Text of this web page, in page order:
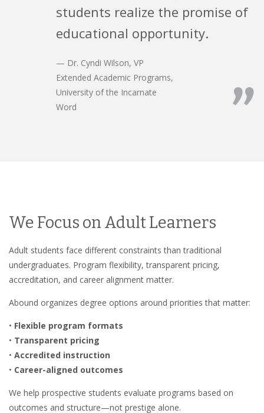
students realize the promise of
educational opportunity.
— Dr. Cyndi Wilson, VP
Extended Academic Programs,
University of the Incarnate
Word
”
We Focus on Adult Learners
Adult students face different constraints than traditional
undergraduates. Program flexibility, transparent pricing,
accreditation, and career alignment matter.
Abound organizes degree options around priorities that matter:
• Flexible program formats
• Transparent pricing
• Accredited instruction
• Career-aligned outcomes
We help prospective students evaluate programs based on
outcomes and structure—not prestige alone.